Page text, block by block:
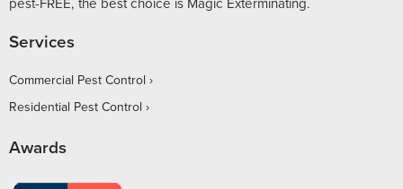
Services
Commercial Pest Control
Residential Pest Control
Awards